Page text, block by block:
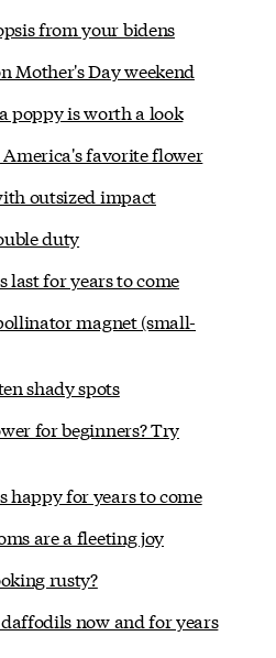
from your bidens
Mother's Day weekend
poppy is worth a look
America's favorite flower
outsized impact
duty
last for years to come
magnet (small-
shady spots
for beginners? Try
happy for years to come
are a fleeting joy
rusty?
now and for years